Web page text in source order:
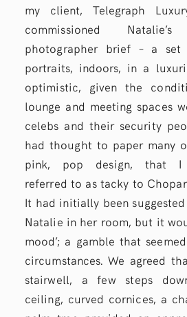
my client, Telegraph
commissioned
photographer brief – a set
portraits, indoors, in a
optimistic, given the
lounge and meeting spaces
celebs and their security
had thought to paper many
pink, pop design, that I
referred to as tacky to
It had initially been
Natalie in her room, but it
mood’; a gamble that
circumstances. We agreed
stairwell, a few steps
ceiling, curved cornices, a